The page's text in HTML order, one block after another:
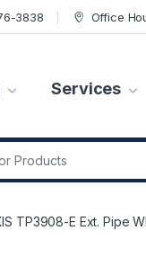
3838 Office
Services
TP3908-E Ext. Pipe